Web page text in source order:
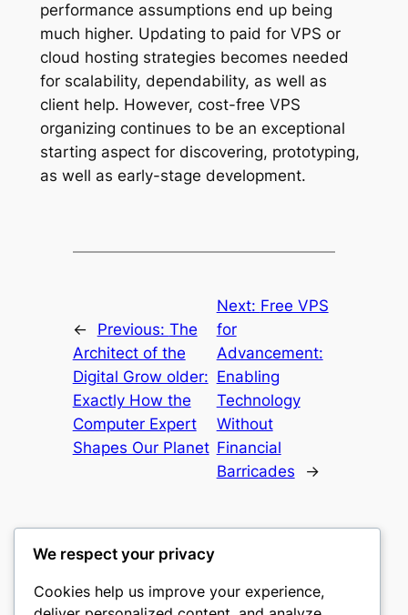
performance assumptions end up being
much higher. Updating to paid for VPS or
cloud hosting strategies becomes needed
for scalability, dependability, as well as
client help. However, cost-free VPS
organizing continues to be an exceptional
starting aspect for discovering, prototyping,
as well as early-stage development.
← Previous: The
Architect of the
Digital Grow older:
Exactly How the
Computer Expert
Shapes Our Planet
Next: Free VPS
for
Advancement:
Enabling
Technology
Without
Financial
Barricades
→
culture
We respect your privacy
Cookies help us improve your experience,